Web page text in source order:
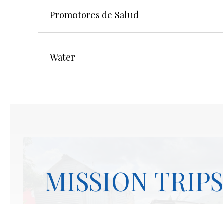
Promotores de Salud
Water
MISSION TRIPS